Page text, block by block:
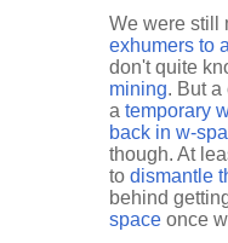
We were still
exhumers to
don't quite
mining. But
a temporary
back in w-
though. At
to dismantle
behind
space once